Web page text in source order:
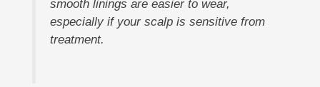
smooth linings are easier to wear,
especially if your scalp is sensitive from
treatment.